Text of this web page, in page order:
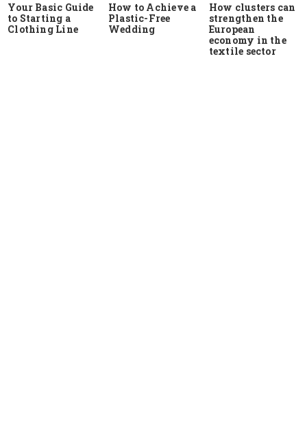
Your Basic Guide
to Starting a
Clothing Line
How to Achieve a
Plastic-Free
Wedding
How clusters can
strengthen the
European
economy in the
textile sector